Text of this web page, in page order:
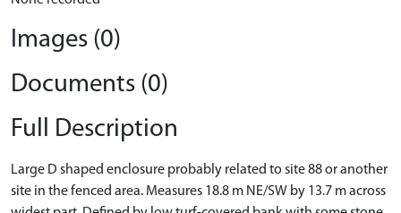
Images (0)
Documents (0)
Full Description
Large D shaped enclosure probably related to site 88 or another
site in the fenced area. Measures 18.8 m NE/SW by 13.7 m across